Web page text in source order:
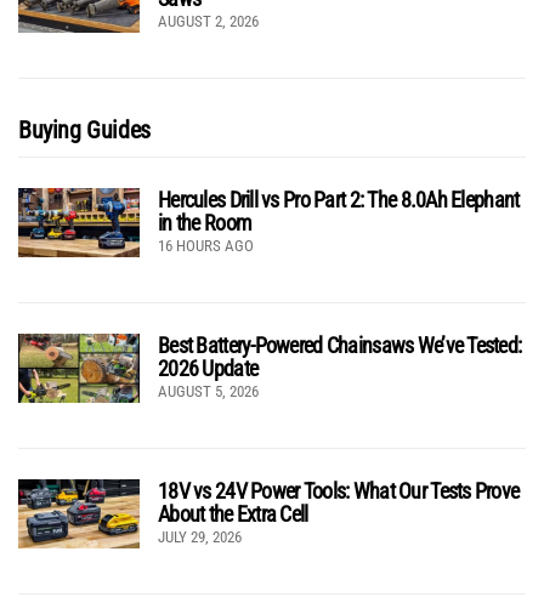
AUGUST 2, 2026
Buying Guides
Hercules Drill vs Pro Part 2: The 8.0Ah Elephant
in the Room
16 HOURS AGO
Best Battery-Powered Chainsaws We’ve Tested:
2026 Update
AUGUST 5, 2026
18V vs 24V Power Tools: What Our Tests Prove
About the Extra Cell
JULY 29, 2026